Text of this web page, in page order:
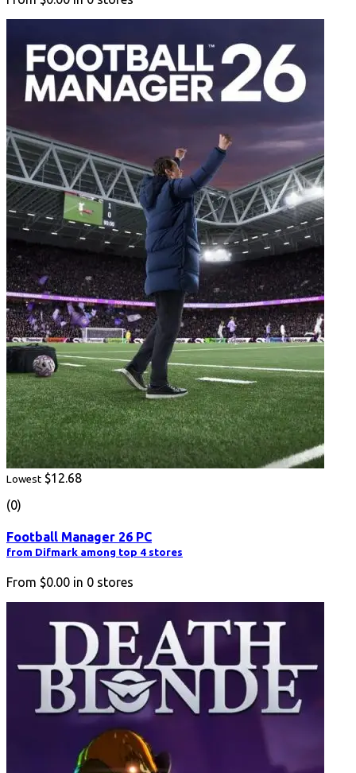
Lowest $12.68
(0)
Football Manager 26 PC
from Difmark among top 4 stores
From $0.00 in 0 stores